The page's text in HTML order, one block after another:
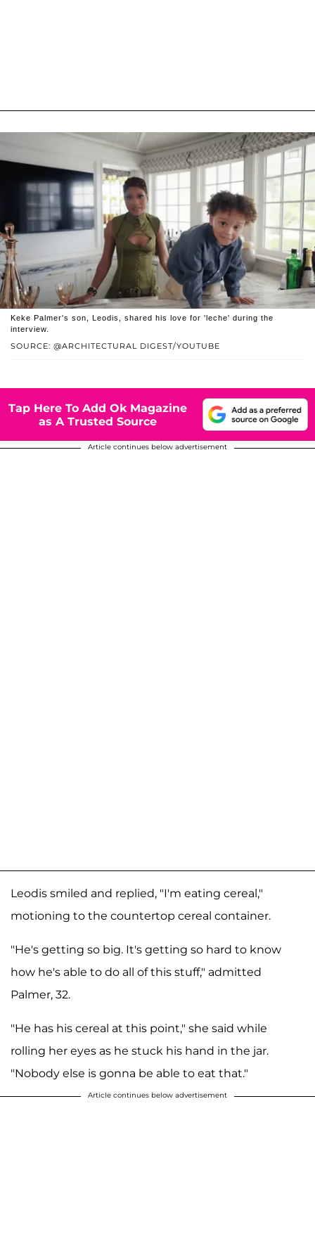
SOURCE: @ARCHITECTURAL DIGEST/YOUTUBE
Keke Palmer's son, Leodis, shared his love for 'leche' during the
interview.
Tap Here To Add Ok Magazine
as A Trusted Source
Article continues below advertisement
Leodis smiled and replied, "I'm eating cereal,"
motioning to the countertop cereal container.
"He's getting so big. It's getting so hard to know
how he's able to do all of this stuff," admitted
Palmer, 32.
"He has his cereal at this point," she said while
rolling her eyes as he stuck his hand in the jar.
"Nobody else is gonna be able to eat that."
Article continues below advertisement